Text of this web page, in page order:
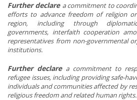
Further declare acommitment to
efforts to advance freedom of religion
region, including through
governments, interfaith cooperation
representatives from non-governmental
institutions.
Further declareacommitment to
refugee issues, including providing safe-
individuals and communities affected by
religious freedom and related human rights.